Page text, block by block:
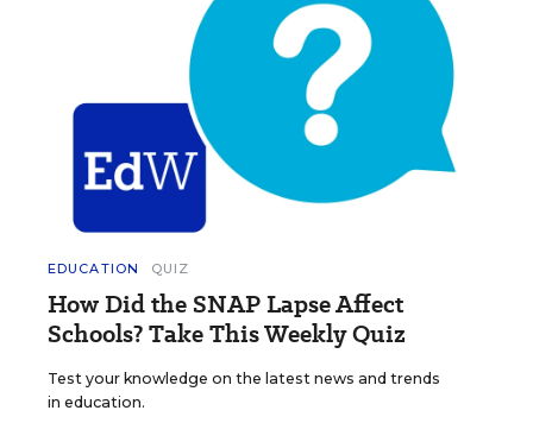
EDUCATION QUIZ
How Did the SNAP Lapse Affect
Schools? Take This Weekly Quiz
Test your knowledge on the latest news and trends
in education.